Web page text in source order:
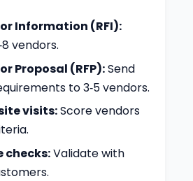
Information (RFI):
vendors.
Proposal (RFP):Send
to 3‑5 vendors.
visits:Score vendors
checks:Validate with